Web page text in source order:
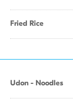
Fried Rice
Udon - Noodles